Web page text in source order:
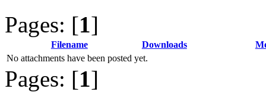
Pages: [1]
Filename Downloads
No attachments have been posted yet.
Pages: [1]